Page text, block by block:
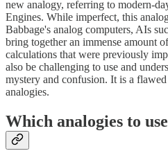
new analogy, referring to modern-
Engines. While imperfect, this
Babbage's analog computers, AIs
bring together an immense amount
calculations that were previously
also be challenging to use and
mystery and confusion. It is a
analogies.
Which analogies to